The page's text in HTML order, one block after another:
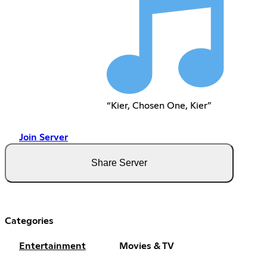
“Kier, Chosen One, Kier”
Join Server
Share Server
Categories
Entertainment Movies & TV